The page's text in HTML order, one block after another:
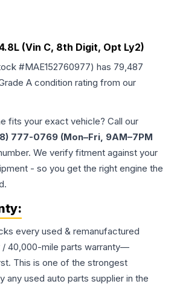
(Vin C, 8th Digit, Opt Ly2)
#MAE152760977) has 79,487
A condition rating from our
fits your exact vehicle? Call our
777-0769 (Mon–Fri, 9AM–7PM
We verify fitment against your
- so you get the right engine the
every used & remanufactured
/ 40,000-mile parts warranty—
This is one of the strongest
any used auto parts supplier in the